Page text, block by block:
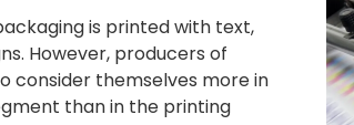
is printed with text,
However, producers of
consider themselves more in
than in the printing